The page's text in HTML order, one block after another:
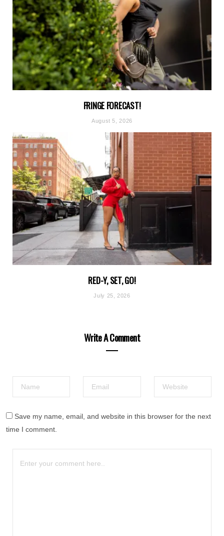
FRINGE FORECAST!
August 5, 2026
RED-Y, SET, GO!
July 25, 2026
Write A Comment
Save my name, email, and website in this browser for the next
time I comment.